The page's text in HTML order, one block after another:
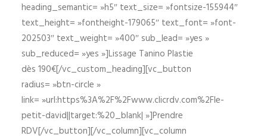
heading_semantic= »h5″ text_size= »fontsize-155944″
text_height= »fontheight-179065″ text_font= »font-
202503″ text_weight= »400″ sub_lead= »yes »
sub_reduced= »yes »]Lissage Tanino Plastie
dès 190€[/vc_custom_heading][vc_button
radius= »btn-circle »
link= »url:https%3A%2F%2Fwww.clicrdv.com%2Fle-
petit-david||target:%20_blank| »]Prendre
RDV[/vc_button][/vc_column][vc_column